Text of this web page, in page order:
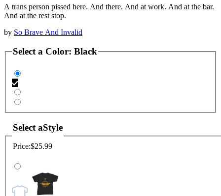
A trans person pissed here. And there. And at work. And at the bar.
And at the rest stop.
by So Brave And Invalid
Select a Color: Black
Select aStyle
Price:$25.99